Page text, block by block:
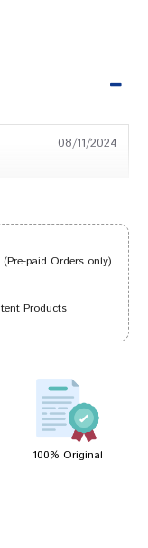
08/11/2024
18/08/2024
16/07/2024
07/08/2022
paid Orders only)
Products
100% Original